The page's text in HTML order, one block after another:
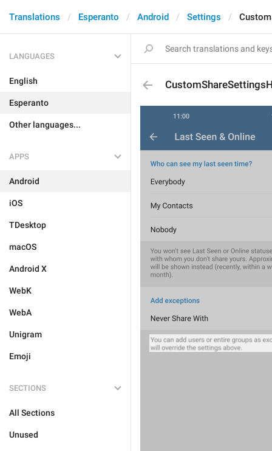
Translations Esperanto Android Settings
LANGUAGES
English
Esperanto
Other languages...
APPS
Android
iOS
TDesktop
macOS
Android X
WebK
WebA
Unigram
Emoji
SECTIONS
All Sections
Unused